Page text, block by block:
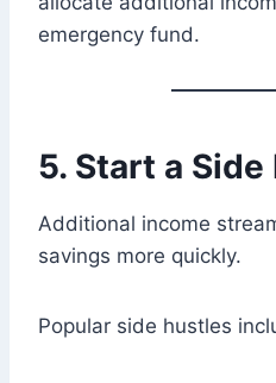
emergency fund.
5. Start a
Additional income
savings more quickly.
Popular side hustles